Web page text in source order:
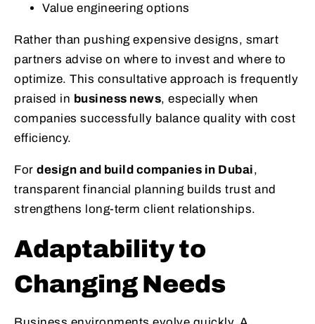
Value engineering options
Rather than pushing expensive designs, smart
partners advise on where to invest and where to
optimize. This consultative approach is frequently
praised in business news, especially when
companies successfully balance quality with cost
efficiency.
For design and build companies in Dubai,
transparent financial planning builds trust and
strengthens long-term client relationships.
Adaptability to
Changing Needs